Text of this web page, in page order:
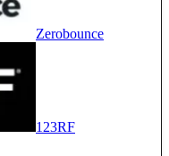
Zerobounce
123RF